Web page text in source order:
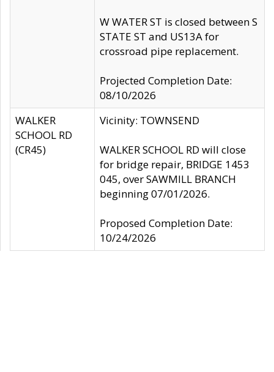
W WATER ST is closed between S
STATE ST and US13A for
crossroad pipe replacement.
Projected Completion Date:
08/10/2026
WALKER
SCHOOL RD
(CR45)
Vicinity: TOWNSEND
WALKER SCHOOL RD will close
for bridge repair, BRIDGE 1453
045, over SAWMILL BRANCH
beginning 07/01/2026.
Proposed Completion Date:
10/24/2026